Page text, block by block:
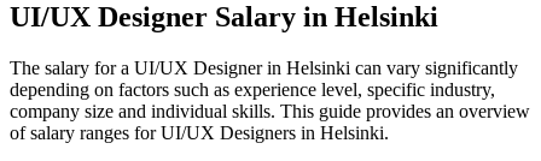
UI/UX Designer Salary in Helsinki
The salary for a UI/UX Designerin Helsinki can vary significantly
depending on factors such as experience level, specific industry,
company size and individual skills. This guide provides an overview
of salary ranges forUI/UX Designers in Helsinki.